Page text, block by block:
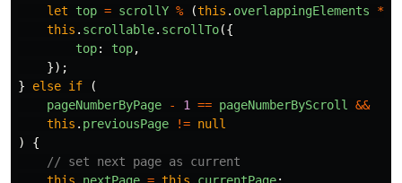
let
top = scrollY % (this . overlappingElements *
this . scrollable. scrollTo({
top: top,
});
}
else if
(
pageNumberByPage
- 1 == pageNumberByScroll
&&
this . previousPage != null
)
{
// set next page as current